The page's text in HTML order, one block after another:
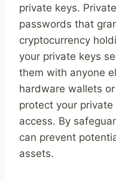
private keys.
passwords that
cryptocurrency
your private keys
them with anyone
hardware wallets
protect your
access. By
can prevent
assets.